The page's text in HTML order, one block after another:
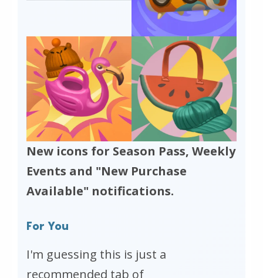
New icons for Season Pass, Weekly
Events and "New Purchase
Available" notifications.
For You
I'm guessing this is just a
recommended tab of